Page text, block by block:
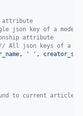
attribute
json key of a model
attribute
All json keys of a
' ',
to current article